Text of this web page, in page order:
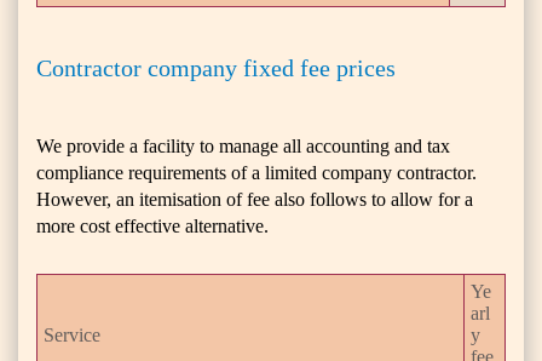
Contractor company fixed fee prices
We provide a facility to manage all accounting and tax
compliance requirements of a limited company contractor.
However, an itemisation of fee also follows to allow for a
more cost effective alternative.
Service
Ye
arl
y
fee